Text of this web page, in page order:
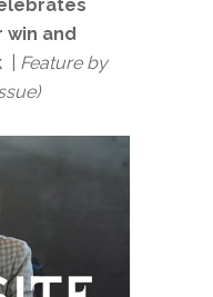
win and
Feature by